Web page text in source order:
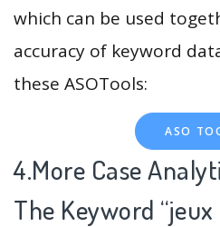
which can be used
accuracy of keyword
these ASOTools:
ASO
4.More Case
The Keyword